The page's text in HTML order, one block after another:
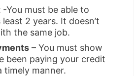
-You must be able to
2 years. It doesn’t
the same job.
– You must show
been paying your credit
timely manner.